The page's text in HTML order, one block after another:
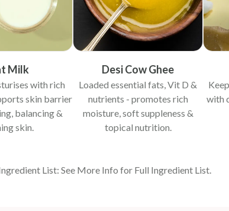
Milk
with rich
skin barrier
balancing &
skin.
Desi Cow Ghee
Loaded essential fats, Vit D &
nutrients - promotes rich
moisture, soft suppleness &
topical nutrition.
with
List: See More Info for Full Ingredient List.